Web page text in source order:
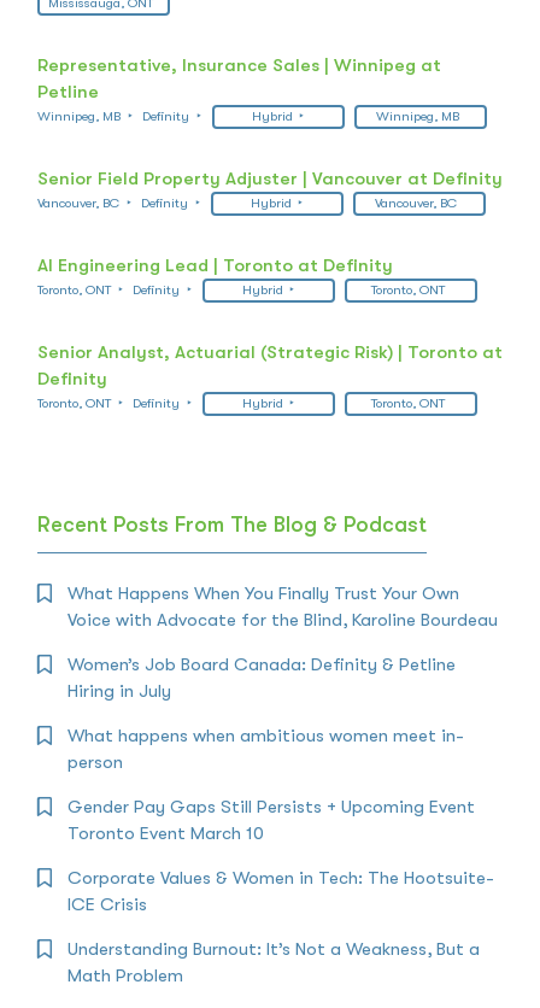
Representative, Insurance Sales | Winnipeg at
Petline
Winnipeg, MB Definity Hybrid Winnipeg, MB
Senior Field Property Adjuster | Vancouver at Definity
Vancouver, BC Definity Hybrid Vancouver, BC
AI Engineering Lead | Toronto at Definity
Toronto, ONT Definity Hybrid Toronto, ONT
Senior Analyst, Actuarial (Strategic Risk) | Toronto at
Definity
Toronto, ONT Definity Hybrid Toronto, ONT
Recent Posts From The Blog & Podcast
What Happens When You Finally Trust Your Own
Voice with Advocate for the Blind, Karoline Bourdeau
Women’s Job Board Canada: Definity & Petline
Hiring in July
What happens when ambitious women meet in-
person
Gender Pay Gaps Still Persists + Upcoming Event
Toronto Event March 10
Corporate Values & Women in Tech: The Hootsuite-
ICE Crisis
Understanding Burnout: It’s Not a Weakness, But a
Math Problem